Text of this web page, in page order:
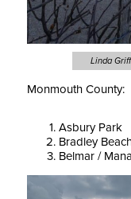
Linda
Monmouth County:
Asbury Park
Bradley
Belmar /